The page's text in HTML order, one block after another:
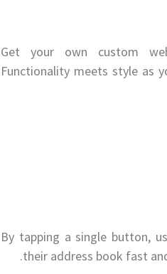
Get your own custom
Functionality meets style as
By tapping a single button,
their address book fast